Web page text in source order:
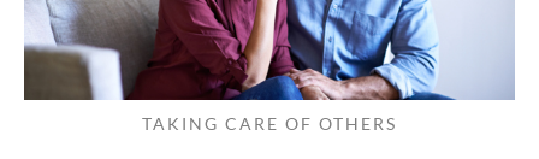
TAKING CARE OF OTHERS